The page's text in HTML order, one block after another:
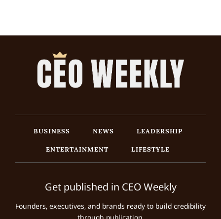
BUSINESS NEWS
LEADERSHIP
ENTERTAINMENT
LIFESTYLE
Get published in CEO Weekly
Founders, executives, and brands ready to build credibility